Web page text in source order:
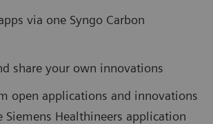
via one Syngo Carbon
share your own innovations
open applications and innovations
Siemens Healthineers application